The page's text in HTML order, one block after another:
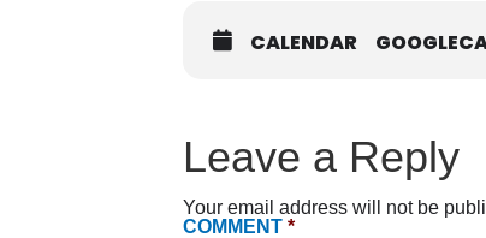
CALENDAR
Leave a Reply
Your email address will not be
COMMENT *